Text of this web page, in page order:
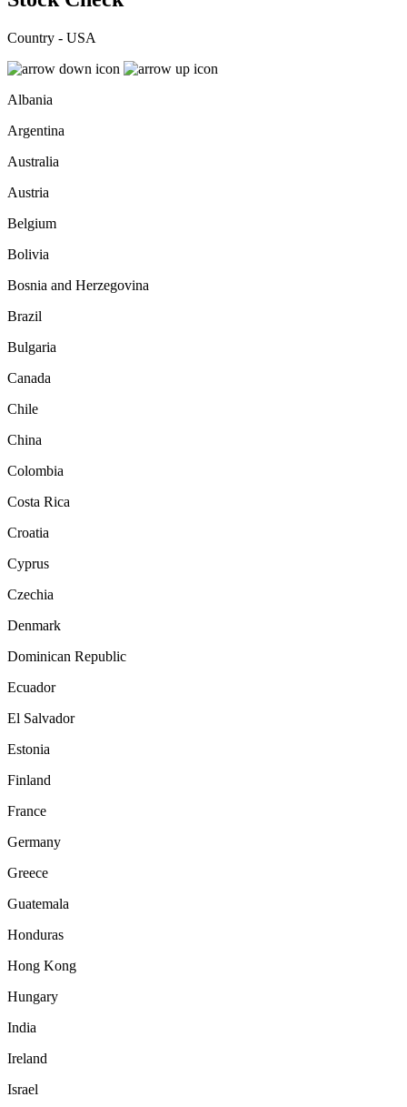
Country - USA
Albania
Argentina
Australia
Austria
Belgium
Bolivia
Bosnia and Herzegovina
Brazil
Bulgaria
Canada
Chile
China
Colombia
Costa Rica
Croatia
Cyprus
Czechia
Denmark
Dominican Republic
Ecuador
El Salvador
Estonia
Finland
France
Germany
Greece
Guatemala
Honduras
Hong Kong
Hungary
India
Ireland
Israel